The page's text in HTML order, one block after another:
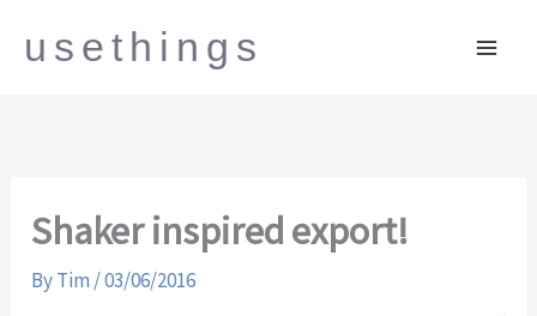
usethings
Shaker inspired export!
ByTim /03/06/2016